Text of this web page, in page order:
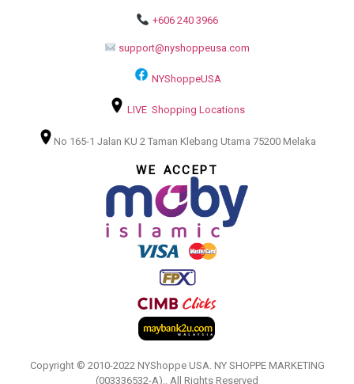
+606 240 3966
support@nyshoppeusa.com
NYShoppeUSA
LIVE Shopping Locations
No 165-1 Jalan KU 2 Taman Klebang Utama 75200 Melaka
WE ACCEPT
Copyright © 2010-2022 NYShoppe USA. NY SHOPPE MARKETING
(003336532-A).. All Rights Reserved